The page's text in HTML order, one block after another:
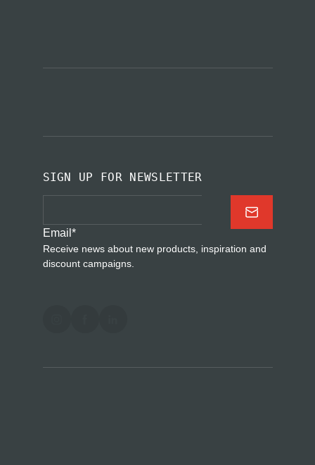
SIGN UP FOR NEWSLETTER
Email *
Receive news about new products, inspiration and
discount campaigns.